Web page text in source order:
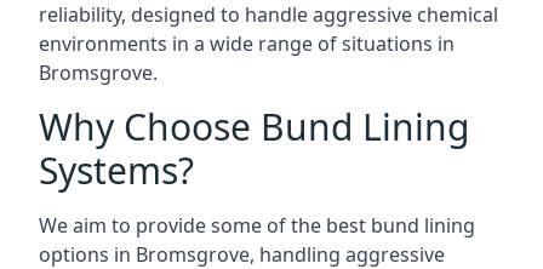
reliability, designed to handle aggressive chemical
environments in a wide range of situations in
Bromsgrove.
Why Choose Bund Lining
Systems?
We aim to provide some of the best bund lining
options in Bromsgrove, handling aggressive